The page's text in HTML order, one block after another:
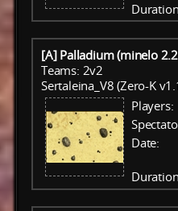
[A] Palladium (minelo
Teams: 2v2
Sertaleina_V8 (Zero-K
Players:
Date: